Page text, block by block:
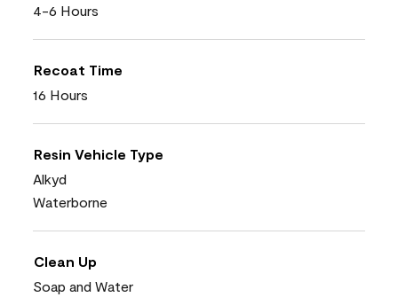
4-6 Hours
Recoat Time
16 Hours
Resin Vehicle Type
Alkyd
Waterborne
Clean Up
Soap and Water